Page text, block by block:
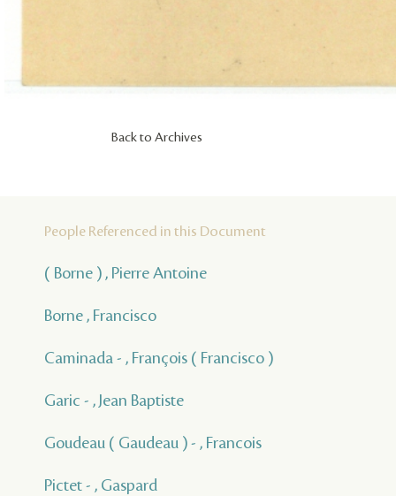
Back to Archives
People Referenced in this Document
( Borne ) , Pierre Antoine
Borne , Francisco
Caminada - , François ( Francisco )
Garic - , Jean Baptiste
Goudeau ( Gaudeau ) - , Francois
Pictet - , Gaspard